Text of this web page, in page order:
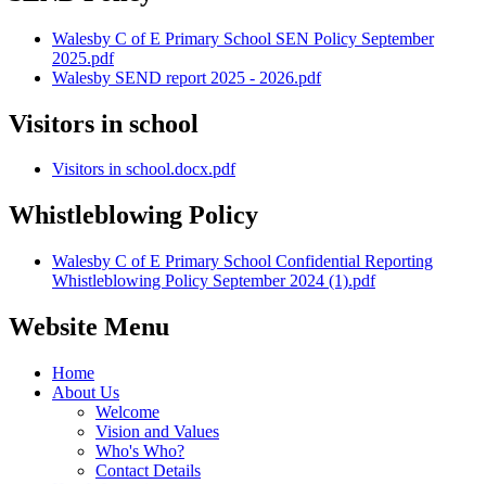
Walesby C of E Primary School SEN Policy September
2025.pdf
Walesby SEND report 2025 - 2026.pdf
Visitors in school
Visitors in school.docx.pdf
Whistleblowing Policy
Walesby C of E Primary School Confidential Reporting
Whistleblowing Policy September 2024 (1).pdf
Website Menu
Home
About Us
Welcome
Vision and Values
Who's Who?
Contact Details